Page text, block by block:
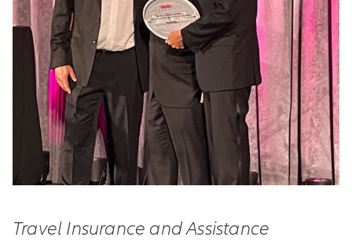
Travel Insurance and Assistance